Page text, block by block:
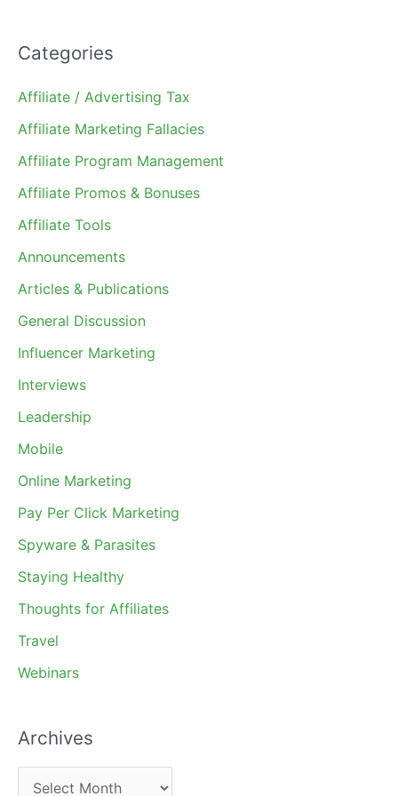
Categories
Affiliate / Advertising Tax
Affiliate Marketing Fallacies
Affiliate Program Management
Affiliate Promos & Bonuses
Affiliate Tools
Announcements
Articles & Publications
General Discussion
Influencer Marketing
Interviews
Leadership
Mobile
Online Marketing
Pay Per Click Marketing
Spyware & Parasites
Staying Healthy
Thoughts for Affiliates
Travel
Webinars
Archives